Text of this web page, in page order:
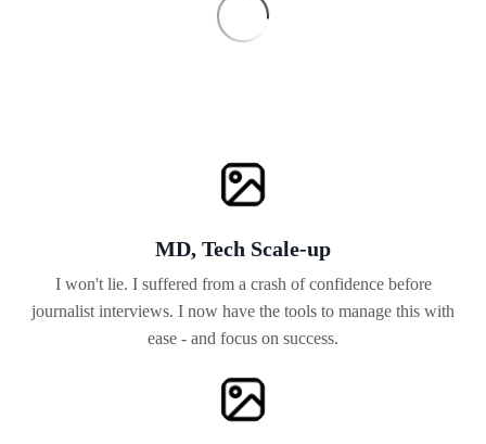
MD, Tech Scale-up
I won't lie. I suffered from a crash of confidence before
journalist interviews. I now have the tools to manage this with
ease - and focus on success.